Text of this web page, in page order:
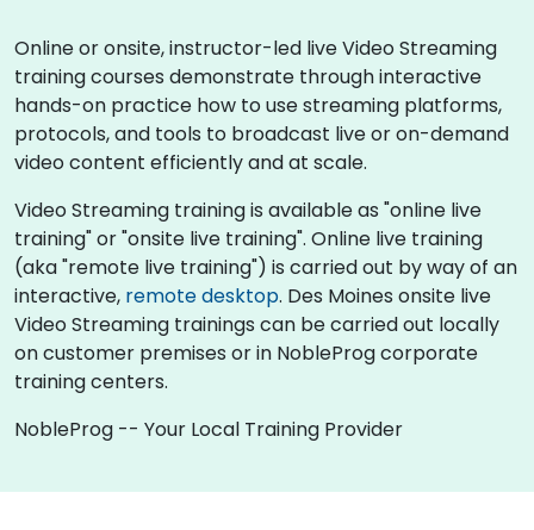
Online or onsite, instructor-led live Video Streaming
training courses demonstrate through interactive
hands-on practice how to use streaming platforms,
protocols, and tools to broadcast live or on-demand
video content efficiently and at scale.
Video Streaming training is available as "online live
training" or "onsite live training". Online live training
(aka "remote live training") is carried out by way of an
interactive, remote desktop. Des Moines onsite live
Video Streaming trainings can be carried out locally
on customer premises or in NobleProg corporate
training centers.
NobleProg -- Your Local Training Provider